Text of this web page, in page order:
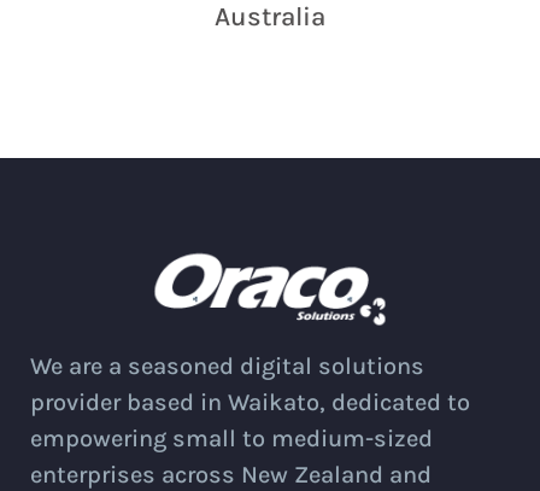
Australia
We are a seasoned digital solutions
provider based in Waikato, dedicated to
empowering small to medium-sized
enterprises across New Zealand and